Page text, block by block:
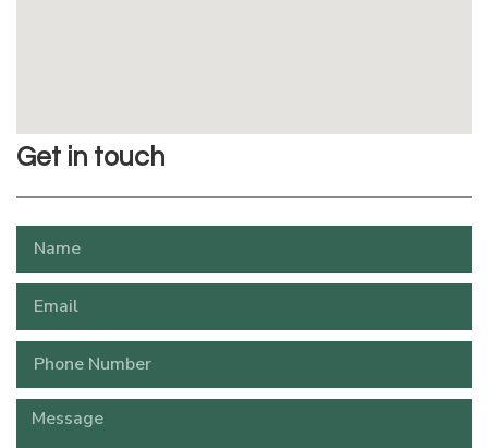
Get in touch